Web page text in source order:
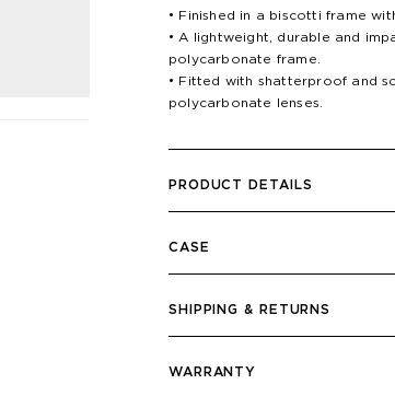
• Finished in a biscotti frame
• A lightweight, durable and
polycarbonate frame.
• Fitted with shatterproof and
polycarbonate lenses.
PRODUCT DETAILS
CASE
SHIPPING & RETURNS
WARRANTY